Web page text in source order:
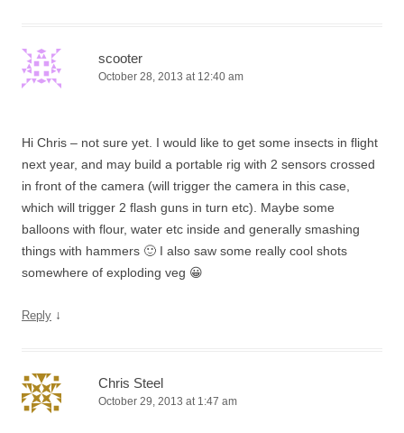
scooter
October 28, 2013 at 12:40 am
Hi Chris – not sure yet. I would like to get some insects in flight
next year, and may build a portable rig with 2 sensors crossed
in front of the camera (will trigger the camera in this case,
which will trigger 2 flash guns in turn etc). Maybe some
balloons with flour, water etc inside and generally smashing
things with hammers 🙂 I also saw some really cool shots
somewhere of exploding veg 😀
Reply ↓
Chris Steel
October 29, 2013 at 1:47 am